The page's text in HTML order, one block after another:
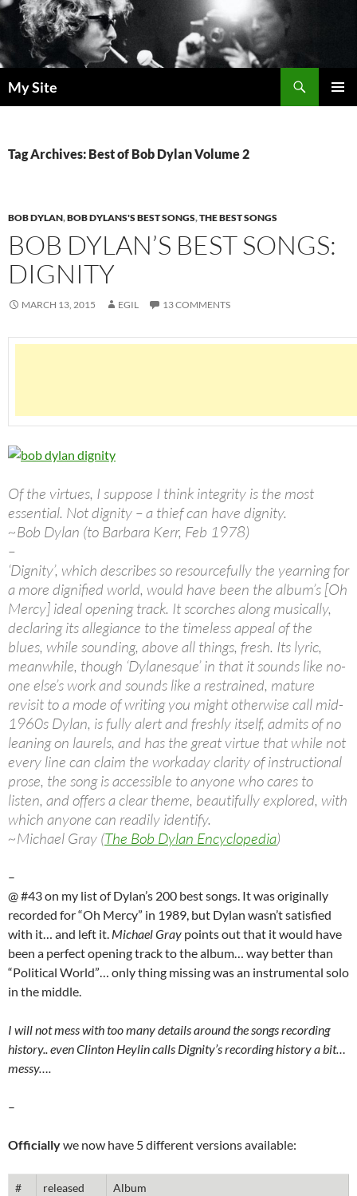
Skip
to
content
My Site
Tag Archives: Best of Bob Dylan Volume 2
BOB DYLAN,BOB DYLANS'S BEST SONGS,THE BEST SONGS
BOB DYLAN’S BEST SONGS:
DIGNITY
MARCH 13, 2015 EGIL 13 COMMENTS
Of the virtues, I suppose I think integrity is the most
essential. Not dignity – a thief can have dignity.
~Bob Dylan (to Barbara Kerr, Feb 1978)
–
‘Dignity’, which describes so resourcefully the yearning for
a more dignified world, would have been the album’s [Oh
Mercy] ideal opening track. It scorches along musically,
declaring its allegiance to the timeless appeal of the
blues, while sounding, above all things, fresh. Its lyric,
meanwhile, though ‘Dylanesque’ in that it sounds like no-
one else’s work and sounds like a restrained, mature
revisit to a mode of writing you might otherwise call mid-
1960s Dylan, is fully alert and freshly itself, admits of no
leaning on laurels, and has the great virtue that while not
every line can claim the workaday clarity of instructional
prose, the song is accessible to anyone who cares to
listen, and offers a clear theme, beautifully explored, with
which anyone can readily identify.
~Michael Gray (The Bob Dylan Encyclopedia)
–
@ #43 on my list of Dylan’s 200 best songs. It was originally
recorded for “Oh Mercy” in 1989, but Dylan wasn’t satisfied
with it… and left it. Michael Gray points out that it would have
been a perfect opening track to the album… way better than
“Political World”… only thing missing was an instrumental solo
in the middle.
I will not mess with too many details around the songs recording
history.. even Clinton Heylin calls Dignity’s recording history a bit…
messy….
–
Officiallywe now have 5 different versions available:
# released Album